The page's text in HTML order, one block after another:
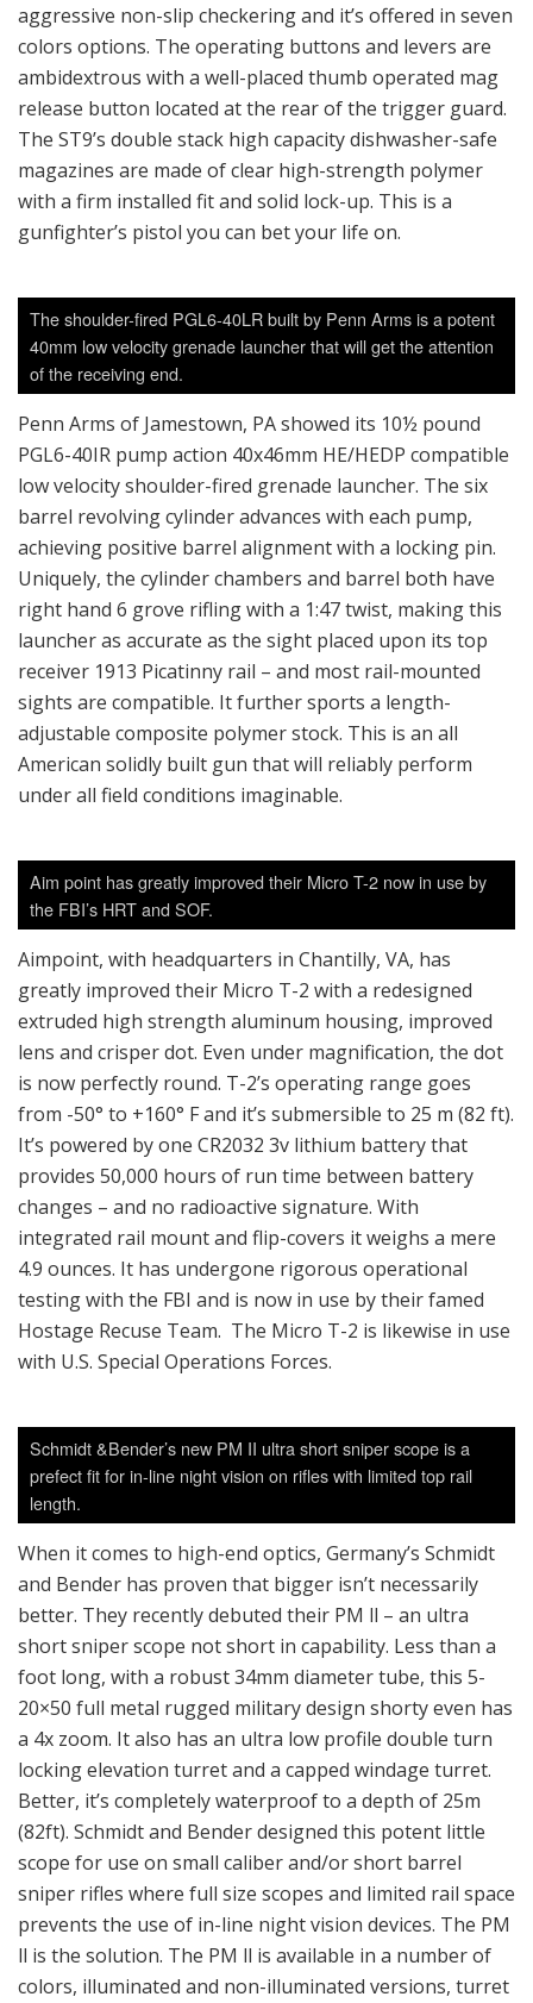
aggressive non-slip checkering and it’s offered in seven
colors options. The operating buttons and levers are
ambidextrous with a well-placed thumb operated mag
release button located at the rear of the trigger guard.
The ST9’s double stack high capacity dishwasher-safe
magazines are made of clear high-strength polymer
with a firm installed fit and solid lock-up. This is a
gunfighter’s pistol you can bet your life on.
The shoulder-fired PGL6-40LR built by Penn Arms is a potent
40mm low velocity grenade launcher that will get the attention
of the receiving end.
Penn Arms of Jamestown, PA showed its 10½ pound
PGL6-40IR pump action 40x46mm HE/HEDP compatible
low velocity shoulder-fired grenade launcher. The six
barrel revolving cylinder advances with each pump,
achieving positive barrel alignment with a locking pin.
Uniquely, the cylinder chambers and barrel both have
right hand 6 grove rifling with a 1:47 twist, making this
launcher as accurate as the sight placed upon its top
receiver 1913 Picatinny rail – and most rail-mounted
sights are compatible. It further sports a length-
adjustable composite polymer stock. This is an all
American solidly built gun that will reliably perform
under all field conditions imaginable.
Aim point has greatly improved their Micro T-2 now in use by
the FBI’s HRT and SOF.
Aimpoint, with headquarters in Chantilly, VA, has
greatly improved their Micro T-2 with a redesigned
extruded high strength aluminum housing, improved
lens and crisper dot. Even under magnification, the dot
is now perfectly round. T-2’s operating range goes
from -50° to +160° F and it’s submersible to 25 m (82 ft).
It’s powered by one CR2032 3v lithium battery that
provides 50,000 hours of run time between battery
changes – and no radioactive signature. With
integrated rail mount and flip-covers it weighs a mere
4.9 ounces. It has undergone rigorous operational
testing with the FBI and is now in use by their famed
Hostage Recuse Team. The Micro T-2 is likewise in use
with U.S. Special Operations Forces.
Schmidt &Bender’s new PM II ultra short sniper scope is a
prefect fit for in-line night vision on rifles with limited top rail
length.
When it comes to high-end optics, Germany’s Schmidt
and Bender has proven that bigger isn’t necessarily
better. They recently debuted their PM ll – an ultra
short sniper scope not short in capability. Less than a
foot long, with a robust 34mm diameter tube, this 5-
20×50 full metal rugged military design shorty even has
a 4x zoom. It also has an ultra low profile double turn
locking elevation turret and a capped windage turret.
Better, it’s completely waterproof to a depth of 25m
(82ft). Schmidt and Bender designed this potent little
scope for use on small caliber and/or short barrel
sniper rifles where full size scopes and limited rail space
prevents the use of in-line night vision devices. The PM
ll is the solution. The PM ll is available in a number of
colors, illuminated and non-illuminated versions, turret